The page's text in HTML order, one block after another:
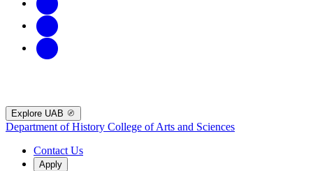
Explore UAB
Department of History College of Arts and Sciences
Contact Us
Apply